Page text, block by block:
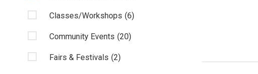
Classes/Workshops (6)
Community Events (20)
Fairs & Festivals (2)